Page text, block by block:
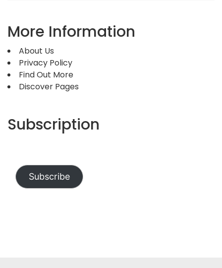
More Information
About Us
Privacy Policy
Find Out More
Discover Pages
Subscription
Subscribe